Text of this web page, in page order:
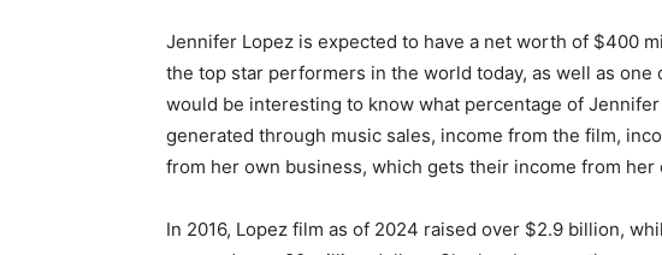
Jennifer Lopez is expected to have a net worth of $400
the top star performers in the world today, as well as
would be interesting to know what percentage of
generated through music sales, income from the film,
from her own business, which gets their income from her
In 2016, Lopez film as of 2024 raised over $2.9 billion,